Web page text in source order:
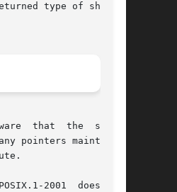
type of shmat()
that  the  shared